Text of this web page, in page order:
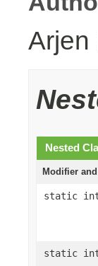
Arjen
Nested
Modifier
static
static